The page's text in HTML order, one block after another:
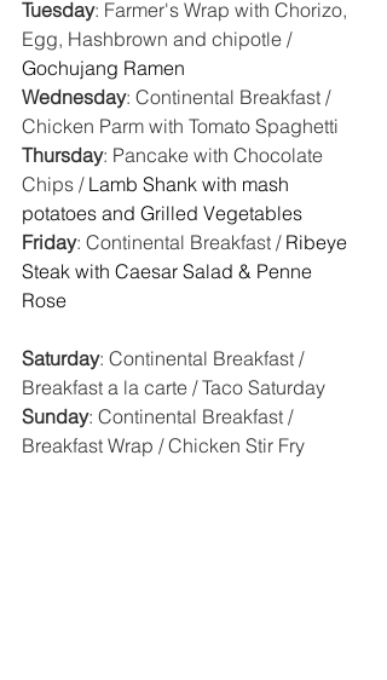
Tuesday: Farmer's Wrap with Chorizo,
Egg, Hashbrown and chipotle /
Gochujang Ramen
Wednesday: Continental Breakfast /
Chicken Parm with Tomato Spaghetti
Thursday: Pancake with Chocolate
Chips / Lamb Shank with mash
potatoes and Grilled Vegetables
Friday: Continental Breakfast / Ribeye
Steak with Caesar Salad & Penne
Rose
Saturday: Continental Breakfast /
Breakfast a la carte / Taco Saturday
Sunday: Continental Breakfast /
Breakfast Wrap / Chicken Stir Fry